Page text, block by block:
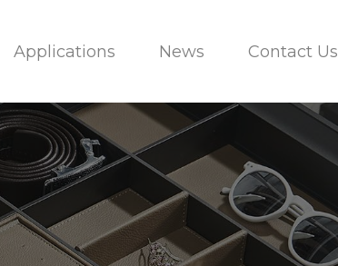
Applications News Contact Us